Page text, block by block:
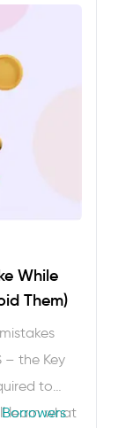
While
Them)
– the Key
to
learn what